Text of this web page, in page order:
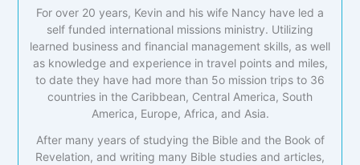
For over 20 years, Kevin and his wife Nancy have led a
self funded international missions ministry. Utilizing
learned business and financial management skills, as well
as knowledge and experience in travel points and miles,
to date they have had more than 5o mission trips to 36
countries in the Caribbean, Central America, South
America, Europe, Africa, and Asia.
After many years of studying the Bible and the Book of
Revelation, and writing many Bible studies and articles,